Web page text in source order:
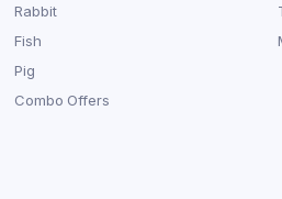
Rabbit
Fish
Pig
Combo Offers